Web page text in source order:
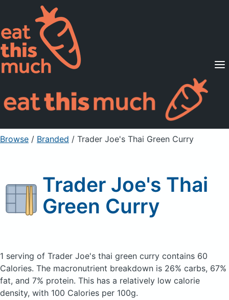
Supported Diets
Pricing
For Professionals
Sign Up Already a member? Sign in
Browse / Branded / Trader Joe's Thai Green Curry
Trader Joe's Thai
Green Curry
1 serving of Trader Joe's thai green curry contains 60
Calories. The macronutrient breakdown is 26% carbs, 67%
fat, and 7% protein. This has a relatively low calorie
density, with 100 Calories per 100g.